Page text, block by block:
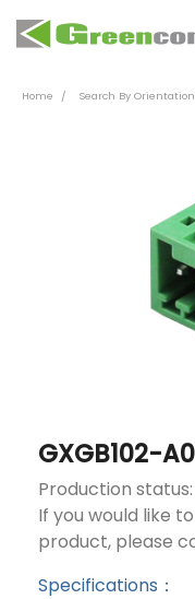
Home Search By Orientation
GXGB102-
Production status:
If you would like
product, please
Specifications：